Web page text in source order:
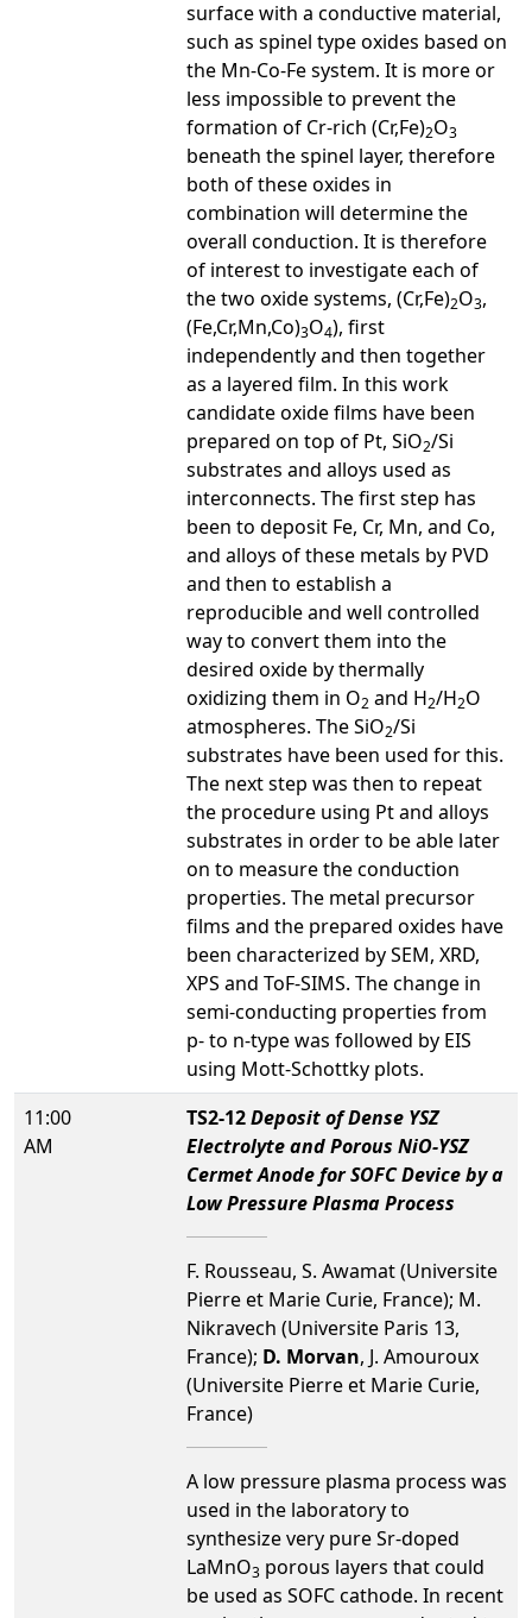
surface with a conductive material,
such as spinel type oxides based on
the Mn-Co-Fe system. It is more or
less impossible to prevent the
formation of Cr-rich (Cr,Fe)2O3
beneath the spinel layer, therefore
both of these oxides in
combination will determine the
overall conduction. It is therefore
of interest to investigate each of
the two oxide systems, (Cr,Fe)2O3,
(Fe,Cr,Mn,Co)3O4), first
independently and then together
as a layered film. In this work
candidate oxide films have been
prepared on top of Pt, SiO2/Si
substrates and alloys used as
interconnects. The first step has
been to deposit Fe, Cr, Mn, and Co,
and alloys of these metals by PVD
and then to establish a
reproducible and well controlled
way to convert them into the
desired oxide by thermally
oxidizing them in O2 and H2/H2O
atmospheres. The SiO2/Si
substrates have been used for this.
The next step was then to repeat
the procedure using Pt and alloys
substrates in order to be able later
on to measure the conduction
properties. The metal precursor
films and the prepared oxides have
been characterized by SEM, XRD,
XPS and ToF-SIMS. The change in
semi-conducting properties from
p- to n-type was followed by EIS
using Mott-Schottky plots.
11:00
AM
TS2-12Deposit of Dense YSZ
Electrolyte and Porous NiO-YSZ
Cermet Anode for SOFC Device by a
Low Pressure Plasma Process
F. Rousseau, S. Awamat (Universite
Pierre et Marie Curie, France); M.
Nikravech (Universite Paris 13,
France); D. Morvan, J. Amouroux
(Universite Pierre et Marie Curie,
France)
A low pressure plasma process was
used in the laboratory to
synthesize very pure Sr-doped
LaMnO3 porous layers that could
be used as SOFC cathode. In recent